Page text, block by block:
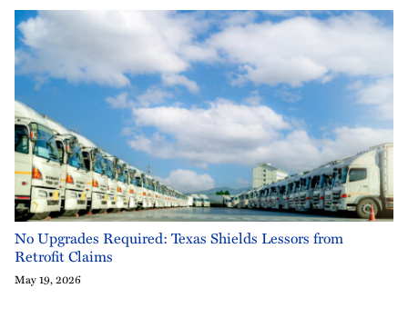
No Upgrades Required: Texas Shields Lessors from
Retrofit Claims
May 19, 2026